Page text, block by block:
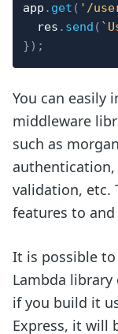
app . get ( '/
  res
. send ( `
}) ;
You can easily
middleware
such as
validation, etc.
features to
It is possible
Lambda
if you build it
Express, it will